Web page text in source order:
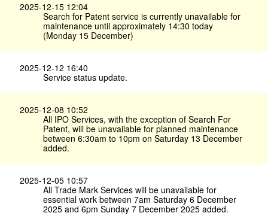
2025-12-15 12:04
Search for Patent service is currently unavailable for
maintenance until approximately 14:30 today
(Monday 15 December)
2025-12-12 16:40
Service status update.
2025-12-08 10:52
All IPO Services, with the exception of Search For
Patent, will be unavailable for planned maintenance
between 6:30am to 10pm on Saturday 13 December
added.
2025-12-05 10:57
All Trade Mark Services will be unavailable for
essential work between 7am Saturday 6 December
2025 and 6pm Sunday 7 December 2025 added.